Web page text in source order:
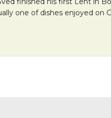
one of dishes enjoyed on